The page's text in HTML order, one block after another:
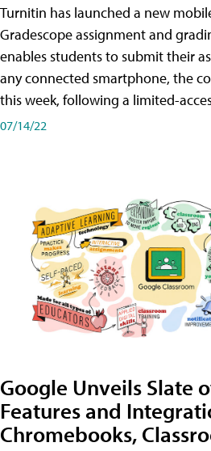
Turnitin has launched a new
Gradescope assignment and
enables students to submit their
any connected smartphone, the
this week, following a limited-
07/14/22
Google Unveils Slate
Features and
Chromebooks,